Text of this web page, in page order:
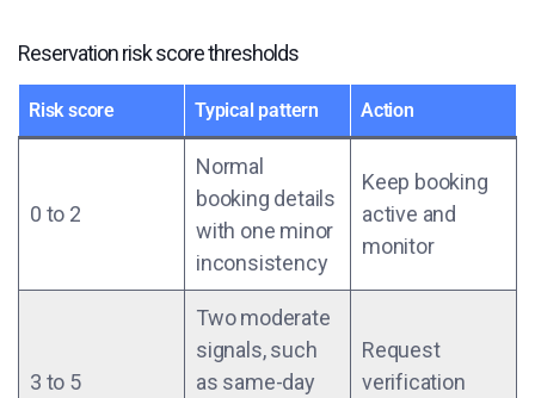
Reservation risk score thresholds
Risk score Typical pattern Action
0 to 2
Normal
booking details
with one minor
inconsistency
Keep booking
active and
monitor
3 to 5
Two moderate
signals, such
as same-day
Request
verification